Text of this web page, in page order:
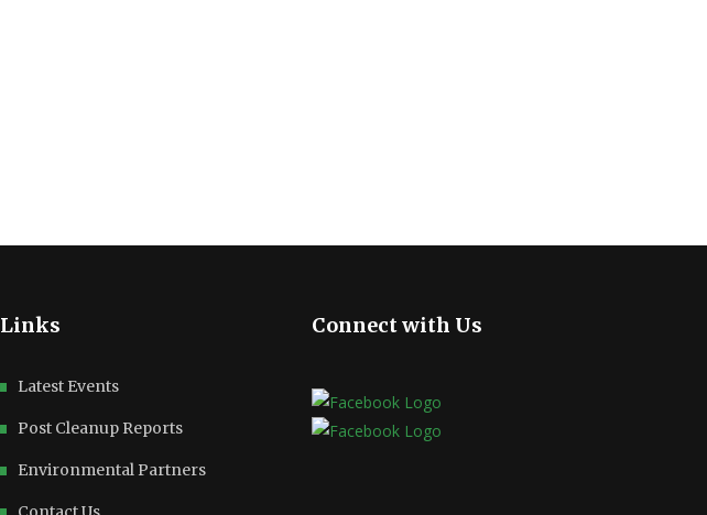
Links
Latest Events
Post Cleanup Reports
Environmental Partners
Connect with Us